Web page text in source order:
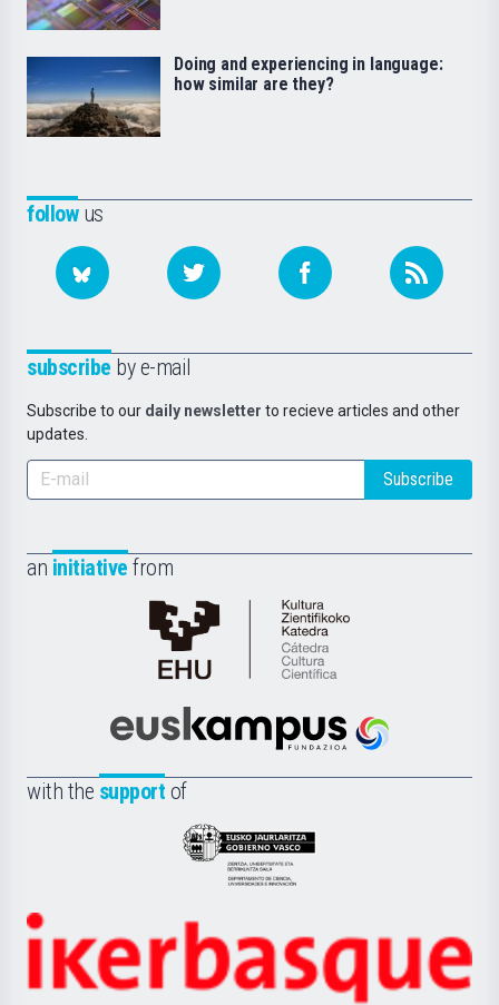
followus
subscribe by e-mail
Subscribe to our daily newsletter to recieve articles and other
updates.
Subscribe
an initiative from
Cátedra
de
Científica
la
Euskampus
with the support of
Eusko
Jaurlaritza
Zientzia,
Unibertsitatea
Ikerbasque
Doing and experiencing in language:
how similar are they?